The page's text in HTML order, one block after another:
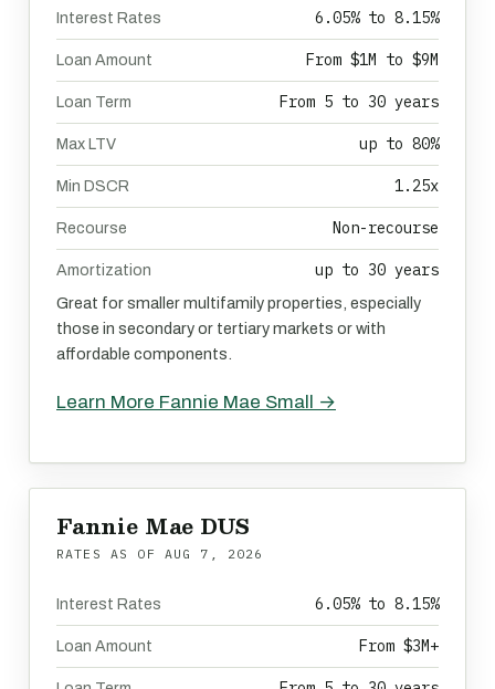
Interest Rates 6.05% to 8.15%
Loan Amount From $1M to $9M
Loan Term From 5 to 30 years
Max LTV up to 80%
Min DSCR 1.25x
Recourse Non-recourse
Amortization up to 30 years
Great for smaller multifamily properties, especially
those in secondary or tertiary markets or with
affordable components.
Learn More Fannie Mae Small →
Fannie Mae DUS
RATES AS OF AUG 7, 2026
Interest Rates 6.05% to 8.15%
Loan Amount From $3M+